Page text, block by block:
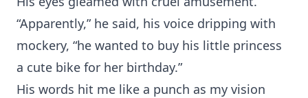
“Apparently,” he said, his voice dripping with
mockery, “he wanted to buy his little princess
a cute bike for her birthday.”
His words hit me like a punch as my vision